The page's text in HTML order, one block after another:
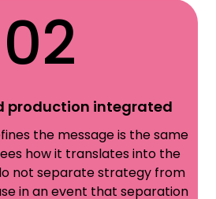
02
production integrated
the message is the same
how it translates into the
not separate strategy from
in an event that separation